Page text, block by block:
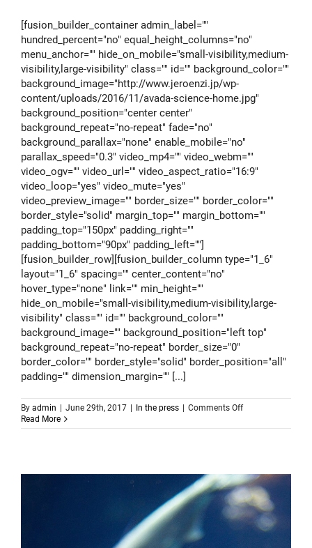
[fusion_builder_container admin_label=""
hundred_percent="no" equal_height_columns="no"
menu_anchor="" hide_on_mobile="small-visibility,medium-
visibility,large-visibility" class="" id="" background_color=""
background_image="http://www.jeroenzi.jp/wp-
content/uploads/2016/11/avada-science-home.jpg"
background_position="center center"
background_repeat="no-repeat" fade="no"
background_parallax="none" enable_mobile="no"
parallax_speed="0.3" video_mp4="" video_webm=""
video_ogv="" video_url="" video_aspect_ratio="16:9"
video_loop="yes" video_mute="yes"
video_preview_image="" border_size="" border_color=""
border_style="solid" margin_top="" margin_bottom=""
padding_top="150px" padding_right=""
padding_bottom="90px" padding_left=""]
[fusion_builder_row][fusion_builder_column type="1_6"
layout="1_6" spacing="" center_content="no"
hover_type="none" link="" min_height=""
hide_on_mobile="small-visibility,medium-visibility,large-
visibility" class="" id="" background_color=""
background_image="" background_position="left top"
background_repeat="no-repeat" border_size="0"
border_color="" border_style="solid" border_position="all"
padding="" dimension_margin="" [...]
By admin June 29th, 2017 In the press Comments Offon
testing
Read More